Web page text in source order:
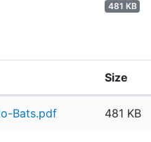
481 KB
Size
Bats.pdf 481 KB